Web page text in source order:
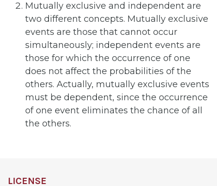
Mutually exclusive and independent are
two different concepts. Mutually exclusive
events are those that cannot occur
simultaneously; independent events are
those for which the occurrence of one
does not affect the probabilities of the
others. Actually, mutually exclusive events
must be dependent, since the occurrence
of one event eliminates the chance of all
the others.
LICENSE